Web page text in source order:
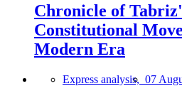
Chronicle of
Constitutional
Modern Era
Express analysis, 07